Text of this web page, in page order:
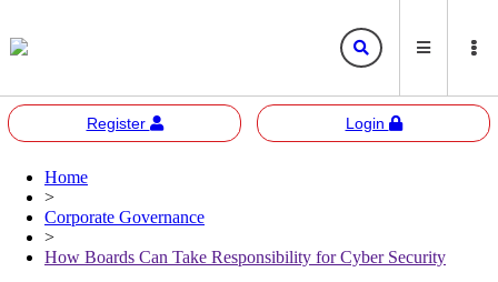
Corporate Governance
Sustainability
Register Login
Bursa Malaysia
Bursa Anywhere
Bursa Sustain Bursa 2U
Home
>
Corporate Governance
>
How Boards Can Take Responsibility for Cyber Security